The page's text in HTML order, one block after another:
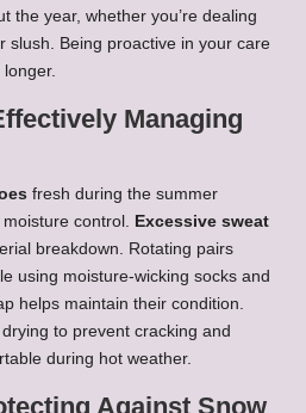
the year, whether you’re dealing
slush. Being proactive in your care
Managing
fresh during the summer
control. Excessive sweat
breakdown. Rotating pairs
using moisture-wicking socks and
helps maintain their condition.
to prevent cracking and
during hot weather.
Against Snow